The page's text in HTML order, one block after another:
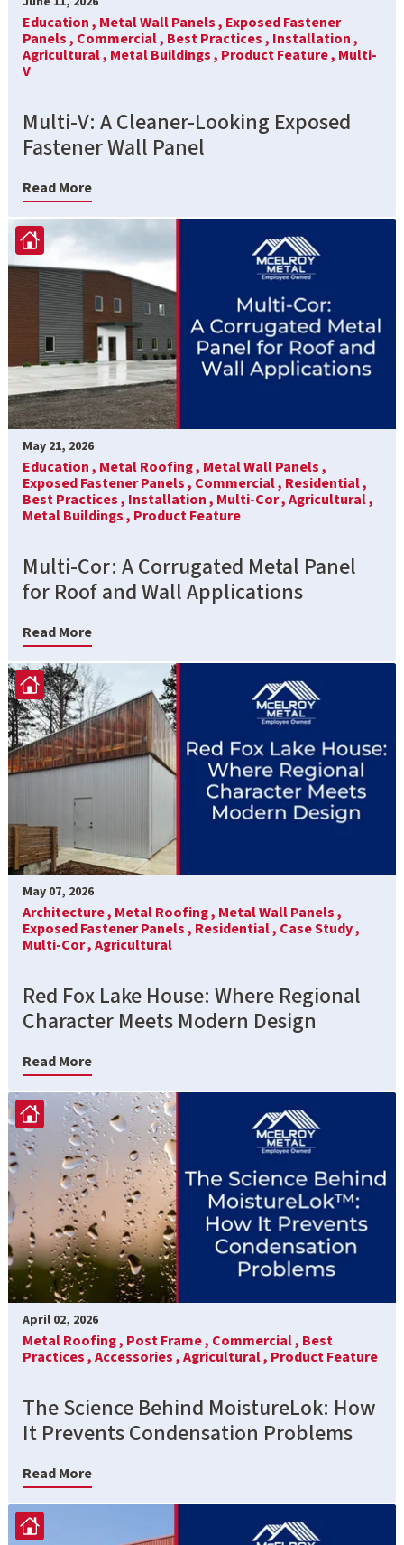
Education , Metal Wall Panels , Exposed Fastener
Panels , Commercial , Best Practices , Installation ,
Agricultural , Metal Buildings , Product Feature , Multi-
V
Multi-V: A Cleaner-Looking Exposed
Fastener Wall Panel
Read More
May 21, 2026
Education , Metal Roofing , Metal Wall Panels ,
Exposed Fastener Panels , Commercial , Residential ,
Best Practices , Installation , Multi-Cor ,Agricultural ,
Metal Buildings , Product Feature
Multi-Cor: A Corrugated Metal Panel
for Roof and Wall Applications
Read More
May 07, 2026
Architecture , Metal Roofing , Metal Wall Panels ,
Exposed Fastener Panels , Residential , Case Study ,
Multi-Cor ,Agricultural
Red Fox Lake House: Where Regional
Character Meets Modern Design
Read More
April 02, 2026
Metal Roofing , Post Frame , Commercial , Best
Practices ,Accessories ,Agricultural , Product Feature
The Science Behind MoistureLok: How
It Prevents Condensation Problems
Read More